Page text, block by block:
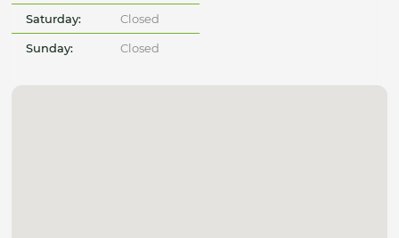
Saturday: Closed
Sunday: Closed